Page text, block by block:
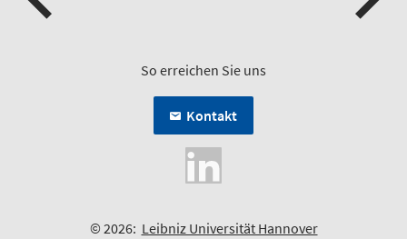
So erreichen Sie uns
Kontakt
© 2026: Leibniz Universität Hannover